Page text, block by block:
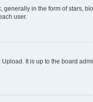
in the form of stars,
user.
It is up to the board